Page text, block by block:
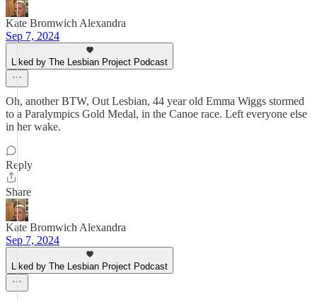
Kate Bromwich Alexandra
Sep 7, 2024
Liked by The Lesbian Project Podcast
Oh, another BTW, Out Lesbian, 44 year old Emma Wiggs stormed
to a Paralympics Gold Medal, in the Canoe race. Left everyone else
in her wake.
Reply
Share
Kate Bromwich Alexandra
Sep 7, 2024
Liked by The Lesbian Project Podcast